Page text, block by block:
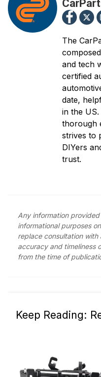
The
and tech
certified
date,
in the
thorough
strives to
DIYers
trust.
Any information
informational purposes
replace consultation with
accuracy and timeliness
from the time of
Keep Reading: